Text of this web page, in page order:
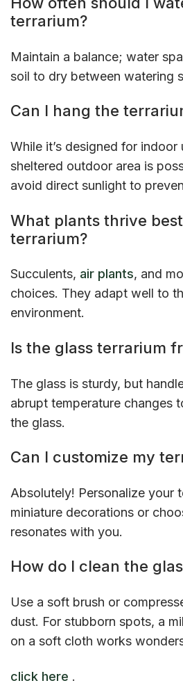
terrarium?
Maintain a balance; water
soil to dry between watering
Can I hang the
While it’s designed for indoor
sheltered outdoor area is
avoid direct sunlight to
What plants thrive
terrarium?
Succulents, air plants, and
choices. They adapt well to
environment.
Is the glass terrarium
The glass is sturdy, but
abrupt temperature changes
the glass.
Can I customize my
Absolutely! Personalize your
miniature decorations or
resonates with you.
How do I clean the
Use a soft brush or
dust. For stubborn spots, a
on a soft cloth works
click here .